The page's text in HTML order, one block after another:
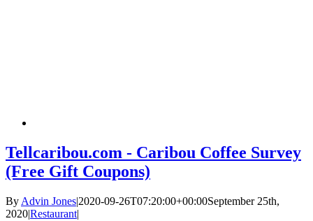
Tellcaribou.com - Caribou Coffee Survey
(Free Gift Coupons)
By Advin Jones|2020-09-26T07:20:00+00:00September 25th,
2020|Restaurant|